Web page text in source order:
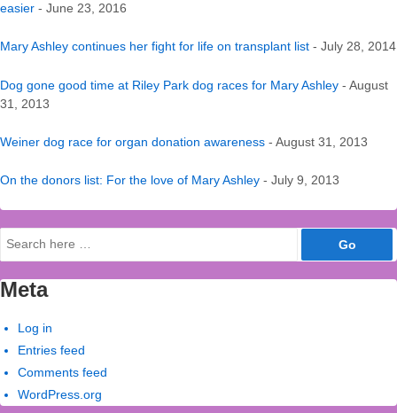
easier - June 23, 2016
Mary Ashley continues her fight for life on transplant list - July 28, 2014
Dog gone good time at Riley Park dog races for Mary Ashley - August
31, 2013
Weiner dog race for organ donation awareness - August 31, 2013
On the donors list: For the love of Mary Ashley - July 9, 2013
Search
for:
Meta
Log in
Entries feed
Comments feed
WordPress.org